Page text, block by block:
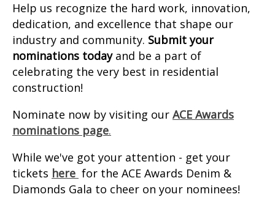
Help us recognize the hard work, innovation,
dedication, and excellence that shape our
industry and community. Submit your
nominations todayand be a part of
celebrating the very best in residential
construction!
Nominate now by visiting our ACE Awards
nominations page.
While we've got your attention - get your
tickets here for the ACE Awards Denim &
Diamonds Gala to cheer on your nominees!